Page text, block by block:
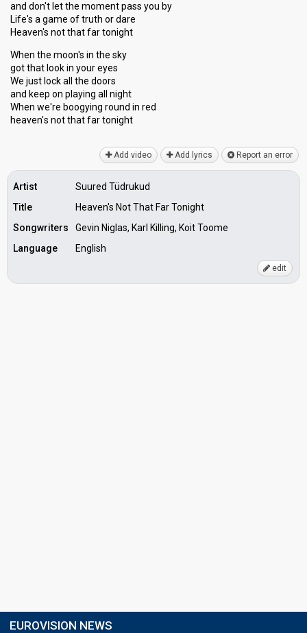
and don't let the moment pass you by
Life's a game of truth or dare
Heaven's not that far tonight
When the moon's in the sky
got that look in your eyes
We just lock all the doors
and keep on playing all night
When we're boogying round in red
heaven'ѕ not that fаr tonight
Add video Add lyrics Report an error
Artist
Suured Tüdrukud
Title
Heaven's Not That Far Tonight
Songwriters
Gevin Niglas, Karl Killing, Koit Toome
Language
English
edit
EUROVISION NEWS